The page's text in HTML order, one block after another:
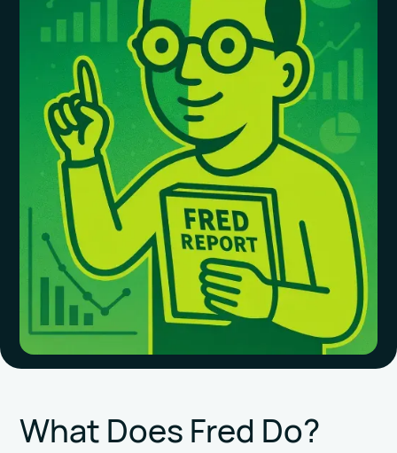
What Does Fred Do?